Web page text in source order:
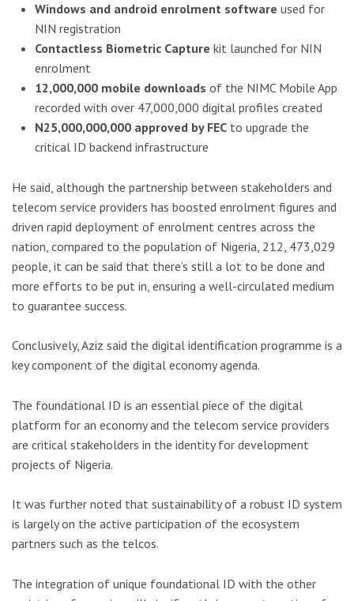
Windows and android enrolment software used for
NIN registration
Contactless Biometric Capture kit launched for NIN
enrolment
12,000,000 mobile downloads of the NIMC Mobile App
recorded with over 47,000,000 digital profiles created
N25,000,000,000 approved by FECto upgrade the
critical ID backend infrastructure
He said, although the partnership between stakeholders and
telecom service providers has boosted enrolment figures and
driven rapid deployment of enrolment centres across the
nation, compared to the population of Nigeria, 212, 473,029
people, it can be said that there’s still a lot to be done and
more efforts to be put in, ensuring a well-circulated medium
to guarantee success.
Conclusively, Aziz said the digital identification programme is a
key component of the digital economy agenda.
The foundational ID is an essential piece of the digital
platform for an economy and the telecom service providers
are critical stakeholders in the identity for development
projects of Nigeria.
It was further noted that sustainability of a robust ID system
is largely on the active participation of the ecosystem
partners such as the telcos.
The integration of unique foundational ID with the other